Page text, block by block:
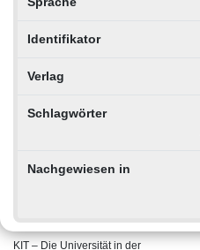
Identifikator
Verlag
Schlagwörter
Nachgewiesen in
KIT – Die Universität in der